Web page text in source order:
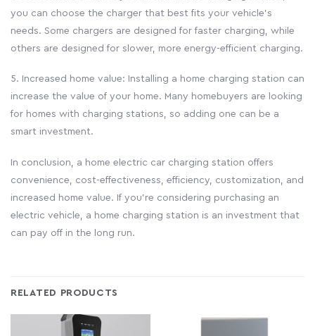
you can choose the charger that best fits your vehicle’s
needs. Some chargers are designed for faster charging, while
others are designed for slower, more energy-efficient charging.
5. Increased home value: Installing a home charging station can
increase the value of your home. Many homebuyers are looking
for homes with charging stations, so adding one can be a
smart investment.
In conclusion, a home electric car charging station offers
convenience, cost-effectiveness, efficiency, customization, and
increased home value. If you’re considering purchasing an
electric vehicle, a home charging station is an investment that
can pay off in the long run.
RELATED PRODUCTS